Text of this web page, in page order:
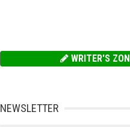
WRITER'S
NEWSLETTER